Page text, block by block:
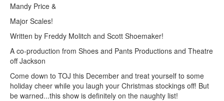
Mandy Price &
Major Scales!
Written by Freddy Molitch and Scott Shoemaker!
A co-production from Shoes and Pants Productions and Theatre
off Jackson
Come down to TOJ this December and treat yourself to some
holiday cheer while you laugh your Christmas stockings off! But
be warned...this show is definitely on the naughty list!